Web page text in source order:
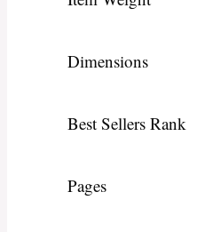
Dimensions
Best Sellers Rank
Pages